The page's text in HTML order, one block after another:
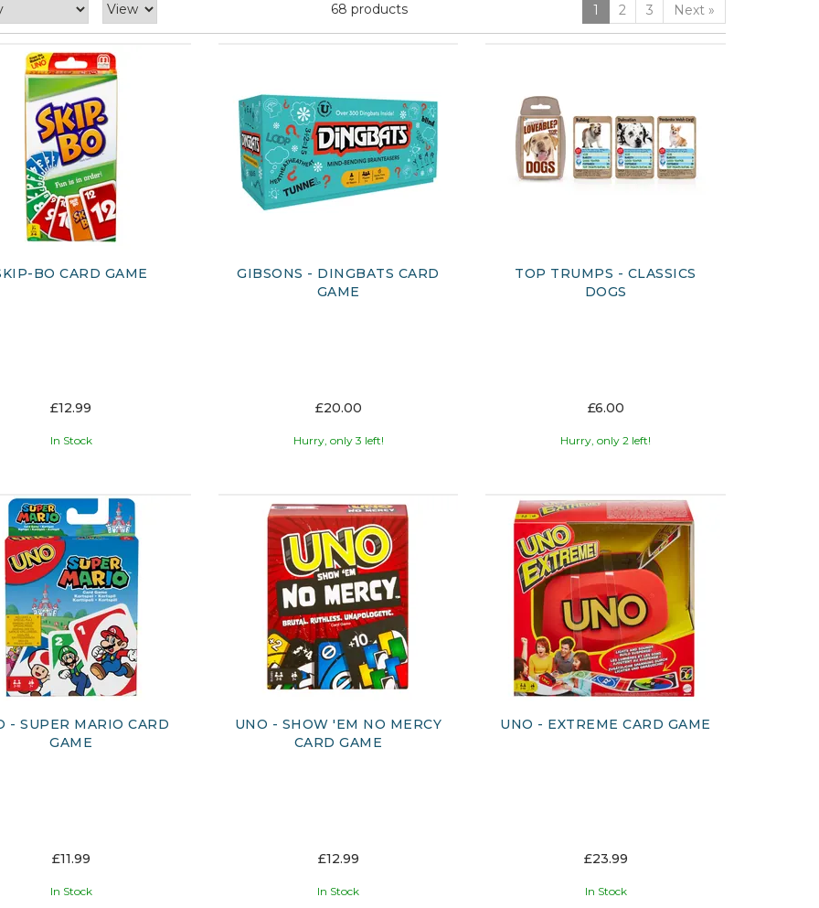
68 products 1 2 3 Next »
BO CARD GAME
£12.99
In Stock
GIBSONS - DINGBATS CARD
GAME
£20.00
Hurry, only 3 left!
TOP TRUMPS - CLASSICS
DOGS
£6.00
Hurry, only 2 left!
- SUPER MARIO CARD
GAME
£11.99
In Stock
UNO - SHOW 'EM NO MERCY
CARD GAME
£12.99
In Stock
UNO - EXTREME CARD GAME
£23.99
In Stock